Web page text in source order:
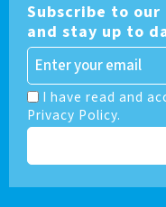
Subscribe to
and stay up to
I have read and
Privacy Policy.